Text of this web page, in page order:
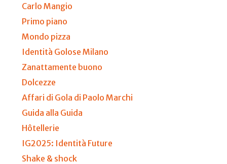
Carlo Mangio
Primo piano
Mondo pizza
Identità Golose Milano
Zanattamente buono
Dolcezze
Affari di Gola di Paolo Marchi
Guida alla Guida
Hôtellerie
IG2025: Identità Future
Shake & shock